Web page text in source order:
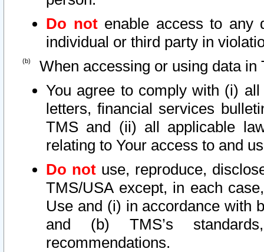
Do notenable access to any
individual or third party in
When accessing or using data in
You agree to comply with (i)
letters, financial services
TMS and (ii) all applicable
relating to Your access to and
Do not use, reproduce,
TMS/USA except, in each
Use and (i) in accordance with
and (b) TMS’s
recommendations.